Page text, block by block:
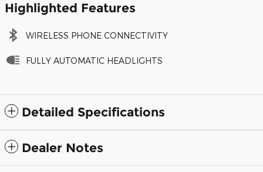
Highlighted Features
WIRELESS PHONE CONNECTIVITY
FULLY AUTOMATIC HEADLIGHTS
Detailed Specifications
Dealer Notes